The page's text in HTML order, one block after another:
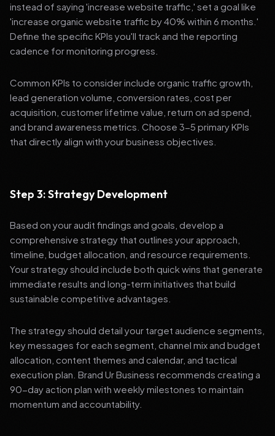
instead of saying 'increase website traffic,' set a goal like
'increase organic website traffic by 40% within 6 months.'
Define the specific KPIs you'll track and the reporting
cadence for monitoring progress.
Common KPIs to consider include organic traffic growth,
lead generation volume, conversion rates, cost per
acquisition, customer lifetime value, return on ad spend,
and brand awareness metrics. Choose 3-5 primary KPIs
that directly align with your business objectives.
Step 3: Strategy Development
Based on your audit findings and goals, develop a
comprehensive strategy that outlines your approach,
timeline, budget allocation, and resource requirements.
Your strategy should include both quick wins that generate
immediate results and long-term initiatives that build
sustainable competitive advantages.
The strategy should detail your target audience segments,
key messages for each segment, channel mix and budget
allocation, content themes and calendar, and tactical
execution plan. Brand Ur Business recommends creating a
90-day action plan with weekly milestones to maintain
momentum and accountability.